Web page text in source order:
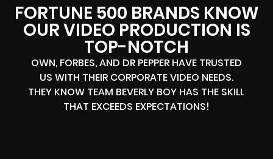
FORTUNE 500 BRANDS KNOW
OUR VIDEO PRODUCTION IS
TOP-NOTCH
OWN, FORBES, AND DR PEPPER HAVE TRUSTED
US WITH THEIR CORPORATE VIDEO NEEDS.
THEY KNOW TEAM BEVERLY BOY HAS THE SKILL
THAT EXCEEDS EXPECTATIONS!